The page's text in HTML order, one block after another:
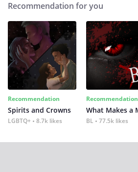
Recommendation for you
Recommendation
Spirits and Crowns
LGBTQ+ 8.7k likes
Recommendation
BL 77.5k likes